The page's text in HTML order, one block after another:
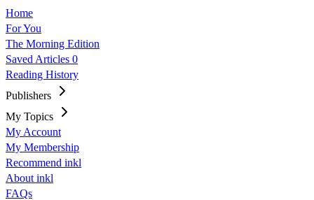
Home
For You
The Morning Edition
Saved Articles 0
Reading History
Publishers
My Topics
My Account
My Membership
Recommend inkl
About inkl
FAQs